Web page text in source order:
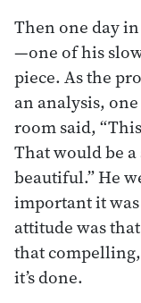
Then one day in
—one of his
piece. As the
an analysis,
room said,
That would be a
beautiful.” He
important it
attitude was
that
it’s done.